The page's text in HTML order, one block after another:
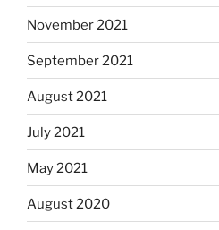
November 2021
September 2021
August 2021
July 2021
May 2021
August 2020